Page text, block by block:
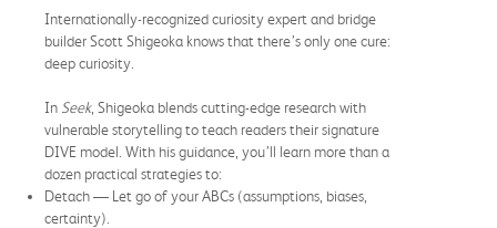
Internationally-recognized curiosity expert and bridge
builder Scott Shigeoka knows that there’s only one cure:
deep curiosity.
In Seek, Shigeoka blends cutting-edge research with
vulnerable storytelling to teach readers their signature
DIVE model. With his guidance, you’ll learn more than a
dozen practical strategies to:
Detach — Let go of your ABCs (assumptions, biases,
certainty).